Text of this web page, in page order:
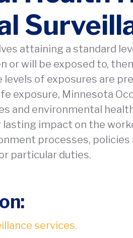
attaining a standard
or will be exposed to,
of exposures are
exposure, Minnesota
and environmental
impact on the
processes,
particular duties.
services.